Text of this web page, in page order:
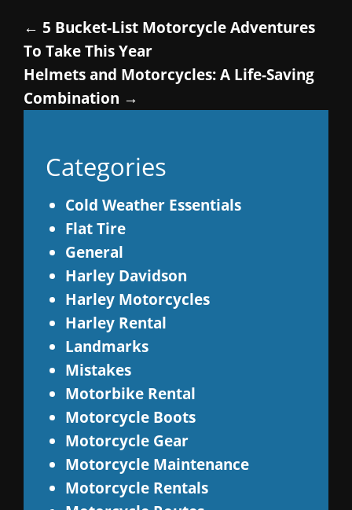
← 5 Bucket-List Motorcycle Adventures
To Take This Year
Helmets and Motorcycles: A Life-Saving
Combination →
Categories
Cold Weather Essentials
Flat Tire
General
Harley Davidson
Harley Motorcycles
Harley Rental
Landmarks
Mistakes
Motorbike Rental
Motorcycle Boots
Motorcycle Gear
Motorcycle Maintenance
Motorcycle Rentals